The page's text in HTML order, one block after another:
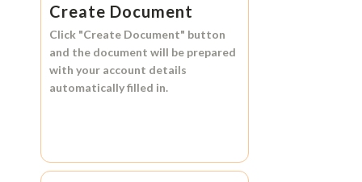
Create Document
Click "Create Document" button
and the document will be prepared
with your account details
automatically filled in.